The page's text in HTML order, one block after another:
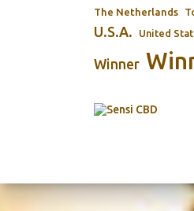
The Netherlands
U.S.A. United
Winner